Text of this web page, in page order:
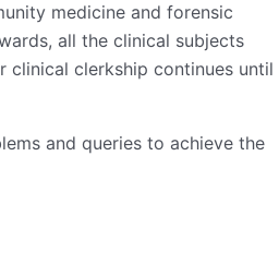
medicine and forensic
all the clinical subjects
clinical clerkship continues until
and queries to achieve the